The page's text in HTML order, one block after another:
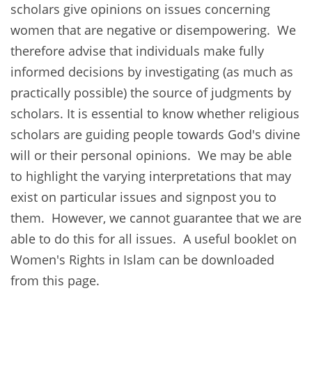
scholars give opinions on issues concerning
women that are negative or disempowering. We
therefore advise that individuals make fully
informed decisions by investigating (as much as
practically possible) the source of judgments by
scholars. It is essential to know whether religious
scholars are guiding people towards God's divine
will or their personal opinions. We may be able
to highlight the varying interpretations that may
exist on particular issues and signpost you to
them. However, we cannot guarantee that we are
able to do this for all issues. A useful booklet on
Women's Rights in Islam can be downloaded
from this page.